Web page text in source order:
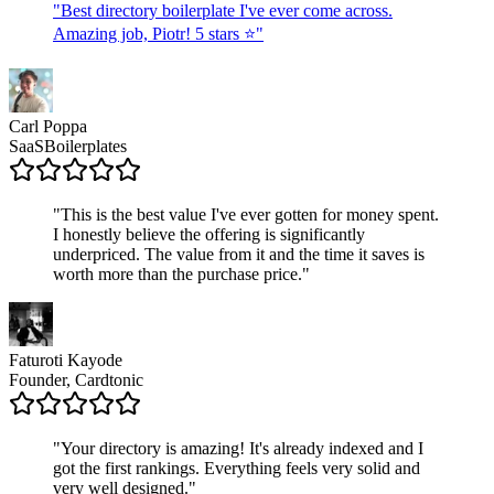
"Best directory boilerplate I've ever come across.
Amazing job, Piotr! 5 stars ⭐"
Carl Poppa
SaaSBoilerplates
"This is the best value I've ever gotten for money spent.
I honestly believe the offering is significantly
underpriced. The value from it and the time it saves is
worth more than the purchase price."
Faturoti Kayode
Founder, Cardtonic
"Your directory is amazing! It's already indexed and I
got the first rankings. Everything feels very solid and
very well designed."